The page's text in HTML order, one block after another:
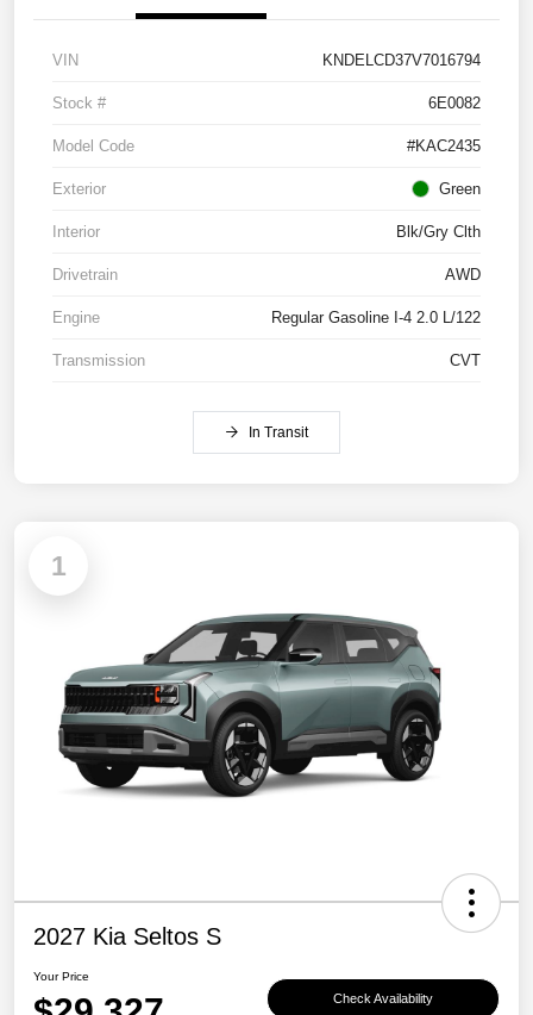
VIN KNDELCD37V7016794
Stock # 6E0082
Model Code #KAC2435
Exterior Green
Interior Blk/Gry Clth
Drivetrain AWD
Engine Regular Gasoline I-4 2.0 L/122
Transmission CVT
In Transit
1
2027 Kia Seltos S
Your Price
Check Availability